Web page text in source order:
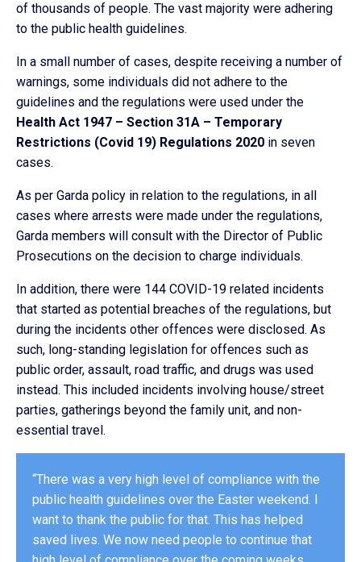
of thousands of people. The vast majority were adhering
to the public health guidelines.
In a small number of cases, despite receiving a number of
warnings, some individuals did not adhere to the
guidelines and the regulations were used under the
Health Act 1947 – Section 31A – Temporary
Restrictions (Covid 19) Regulations 2020 in seven
cases.
As per Garda policy in relation to the regulations, in all
cases where arrests were made under the regulations,
Garda members will consult with the Director of Public
Prosecutions on the decision to charge individuals.
In addition, there were 144 COVID-19 related incidents
that started as potential breaches of the regulations, but
during the incidents other offences were disclosed. As
such, long-standing legislation for offences such as
public order, assault, road traffic, and drugs was used
instead. This included incidents involving house/street
parties, gatherings beyond the family unit, and non-
essential travel.
“There was a very high level of compliance with the
public health guidelines over the Easter weekend. I
want to thank the public for that. This has helped
saved lives. We now need people to continue that